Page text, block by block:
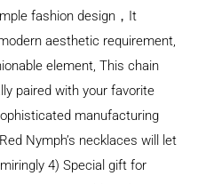
fashion design，It
aesthetic requirement,
element, This chain
paired with your favorite
manufacturing
Nymph’s necklaces will let
4) Special gift for